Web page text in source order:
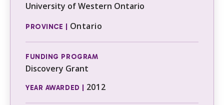
University of Western Ontario
PROVINCE | Ontario
FUNDING PROGRAM
Discovery Grant
YEAR AWARDED | 2012